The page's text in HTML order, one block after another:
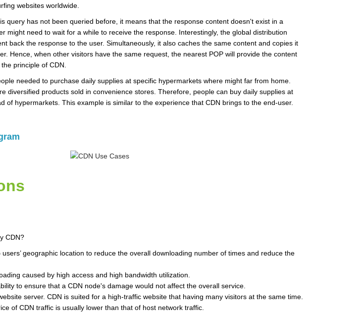
websites worldwide.
query has not been queried before, it means that the response content doesn't exist in a
might need to wait for a while to receive the response. Interestingly, the global distribution
back the response to the user. Simultaneously, it also caches the same content and copies it
Hence, when other visitors have the same request, the nearest POP will provide the content
principle of CDN.
needed to purchase daily supplies at specific hypermarkets where might far from home.
diversified products sold in convenience stores. Therefore, people can buy daily supplies at
of hypermarkets. This example is similar to the experience that CDN brings to the end-user.
CDN?
geographic location to reduce the overall downloading number of times and reduce the
caused by high access and high bandwidth utilization.
to ensure that a CDN node's damage would not affect the overall service.
server. CDN is suited for a high-traffic website that having many visitors at the same time.
of CDN traffic is usually lower than that of host network traffic.